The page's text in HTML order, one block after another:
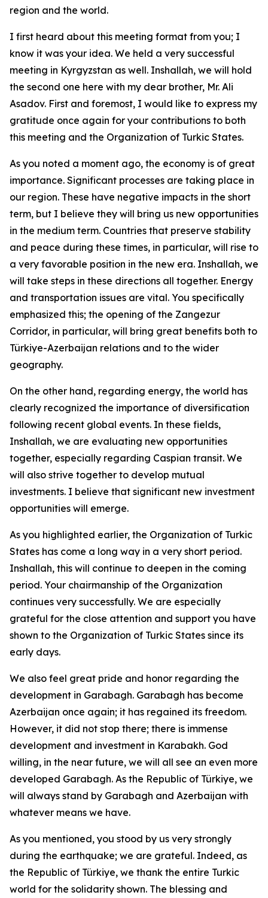
region and the world.
I first heard about this meeting format from you; I
know it was your idea. We held a very successful
meeting in Kyrgyzstan as well. Inshallah, we will hold
the second one here with my dear brother, Mr. Ali
Asadov. First and foremost, I would like to express my
gratitude once again for your contributions to both
this meeting and the Organization of Turkic States.
As you noted a moment ago, the economy is of great
importance. Significant processes are taking place in
our region. These have negative impacts in the short
term, but I believe they will bring us new opportunities
in the medium term. Countries that preserve stability
and peace during these times, in particular, will rise to
a very favorable position in the new era. Inshallah, we
will take steps in these directions all together. Energy
and transportation issues are vital. You specifically
emphasized this; the opening of the Zangezur
Corridor, in particular, will bring great benefits both to
Türkiye-Azerbaijan relations and to the wider
geography.
On the other hand, regarding energy, the world has
clearly recognized the importance of diversification
following recent global events. In these fields,
Inshallah, we are evaluating new opportunities
together, especially regarding Caspian transit. We
will also strive together to develop mutual
investments. I believe that significant new investment
opportunities will emerge.
As you highlighted earlier, the Organization of Turkic
States has come a long way in a very short period.
Inshallah, this will continue to deepen in the coming
period. Your chairmanship of the Organization
continues very successfully. We are especially
grateful for the close attention and support you have
shown to the Organization of Turkic States since its
early days.
We also feel great pride and honor regarding the
development in Garabagh. Garabagh has become
Azerbaijan once again; it has regained its freedom.
However, it did not stop there; there is immense
development and investment in Karabakh. God
willing, in the near future, we will all see an even more
developed Garabagh. As the Republic of Türkiye, we
will always stand by Garabagh and Azerbaijan with
whatever means we have.
As you mentioned, you stood by us very strongly
during the earthquake; we are grateful. Indeed, as
the Republic of Türkiye, we thank the entire Turkic
world for the solidarity shown. The blessing and